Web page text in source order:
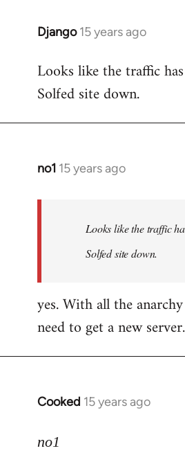
Django 15 years ago
In
to
Welcome
libcom.org
Looks like the traffic
Solfed site down.
no1 15 years ago
In
libcom.org
Looks like the traffic
Solfed site down.
yes. With all the
need to get a new
Cooked 15 years ago
In
to
no1